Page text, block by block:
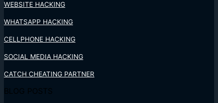
WEBSITE HACKING
WHATSAPP HACKING
CELLPHONE HACKING
SOCIAL MEDIA HACKING
CATCH CHEATING PARTNER
BLOG POSTS